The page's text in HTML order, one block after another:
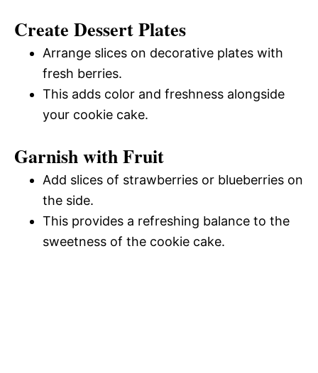
Create Dessert Plates
Arrange slices on decorative plates with
fresh berries.
This adds color and freshness alongside
your cookie cake.
Garnish with Fruit
Add slices of strawberries or blueberries on
the side.
This provides a refreshing balance to the
sweetness of the cookie cake.